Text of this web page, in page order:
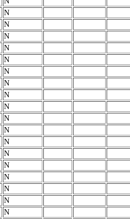
N
N
N
N
N
N
N
N
N
N
N
N
N
N
N
N
N
N